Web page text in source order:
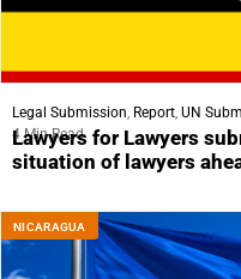
Legal Submission, Report, UN
4 Min Read
Lawyers for Lawyers
situation of lawyers
NICARAGUA